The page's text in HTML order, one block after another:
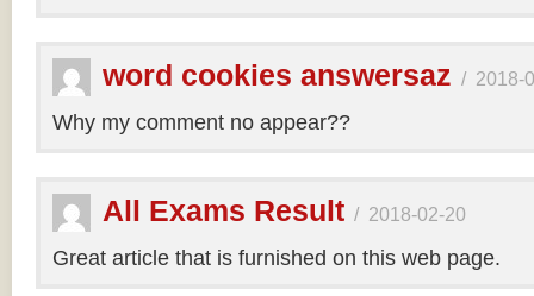
word cookies answersaz / 2018-
Why my comment no appear??
All Exams Result / 2018-02-20
Great article that is furnished on this web page.